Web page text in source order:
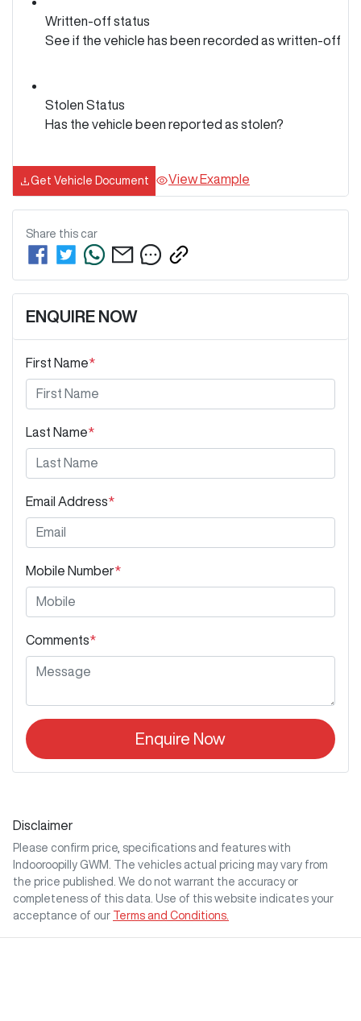
Written-off status
See if the vehicle has been recorded as written-off
Stolen Status
Has the vehicle been reported as stolen?
Get Vehicle Document View Example
Share this car
ENQUIRE NOW
First Name*
Last Name*
Email Address*
Mobile Number*
Comments*
Enquire Now
Disclaimer
Please confirm price, specifications and features with
Indooroopilly GWM
. The vehicles actual pricing may vary from
the price published. We do not warrant the accuracy or
completeness of this data. Use of this website indicates your
acceptance of our Terms and Conditions.